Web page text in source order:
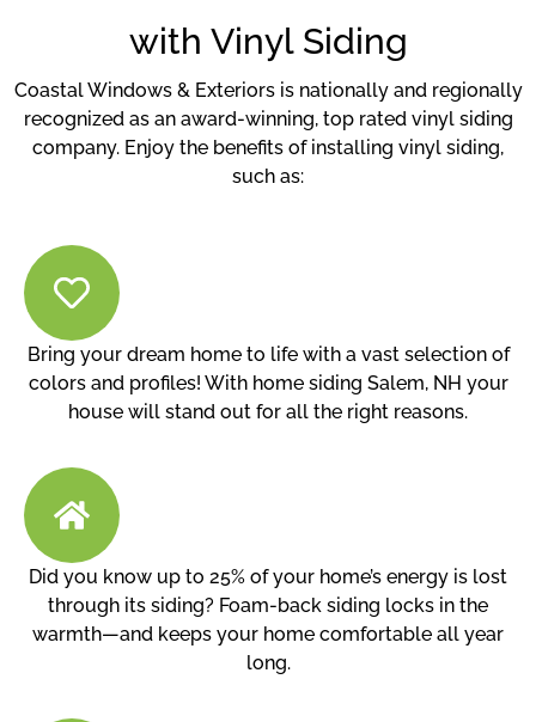
with Vinyl Siding
Coastal Windows & Exteriors is nationally and regionally
recognized as an award-winning, top rated vinyl siding
company. Enjoy the benefits of installing vinyl siding,
such as:
Bring your dream home to life with a vast selection of
colors and profiles! With home siding Salem, NH your
house will stand out for all the right reasons.
Did you know up to 25% of your home’s energy is lost
through its siding? Foam-back siding locks in the
warmth—and keeps your home comfortable all year
long.